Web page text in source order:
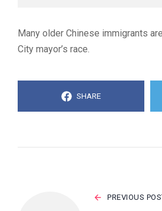
Many older Chinese immigrants
City mayor’s race.
SHARE
PREVIOUS